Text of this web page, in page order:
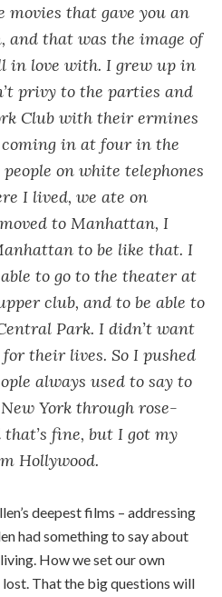
movies that gave you an
and that was the image of
in love with. I grew up in
privy to the parties and
Club with their ermines
in at four in the
on white telephones
I lived, we ate on
to Manhattan, I
to be like that. I
to go to the theater at
club, and to be able to
Park. I didn’t want
their lives. So I pushed
always used to say to
York through rose-
that’s fine, but I got my
Hollywood.
deepest films – addressing
had something to say about
How we set our own
That the big questions will